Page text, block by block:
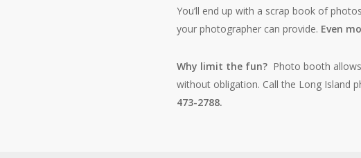
You’ll end up with a scrap book of
your photographer can provide. Even
Why limit the fun? Photo booth
without obligation. Call the Long Island
473-2788.